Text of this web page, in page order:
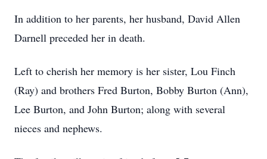
In addition to her parents, her husband, David Allen
Darnell preceded her in death.
Left to cherish her memory is her sister, Lou Finch
(Ray) and brothers Fred Burton, Bobby Burton (Ann),
Lee Burton, and John Burton; along with several
nieces and nephews.